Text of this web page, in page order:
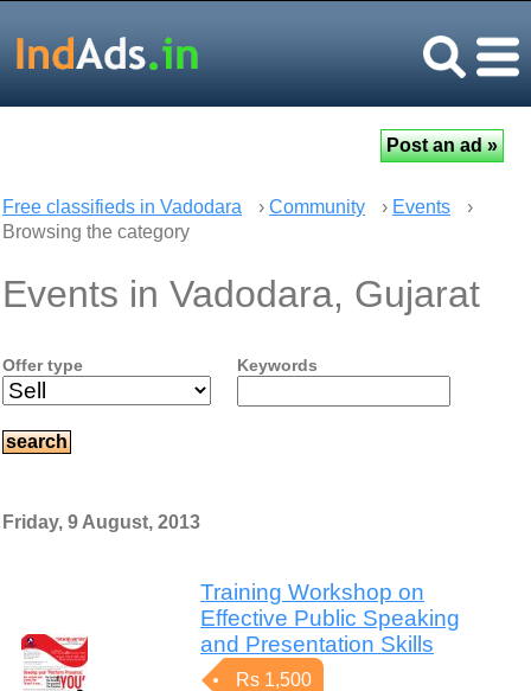
Free classifieds in Vadodara › Community › Events
›
Browsing the category
Events in Vadodara, Gujarat
Offer type Keywords
Friday, 9 August, 2013
Training Workshop on
Effective Public Speaking
and Presentation Skills
Rs 1,500